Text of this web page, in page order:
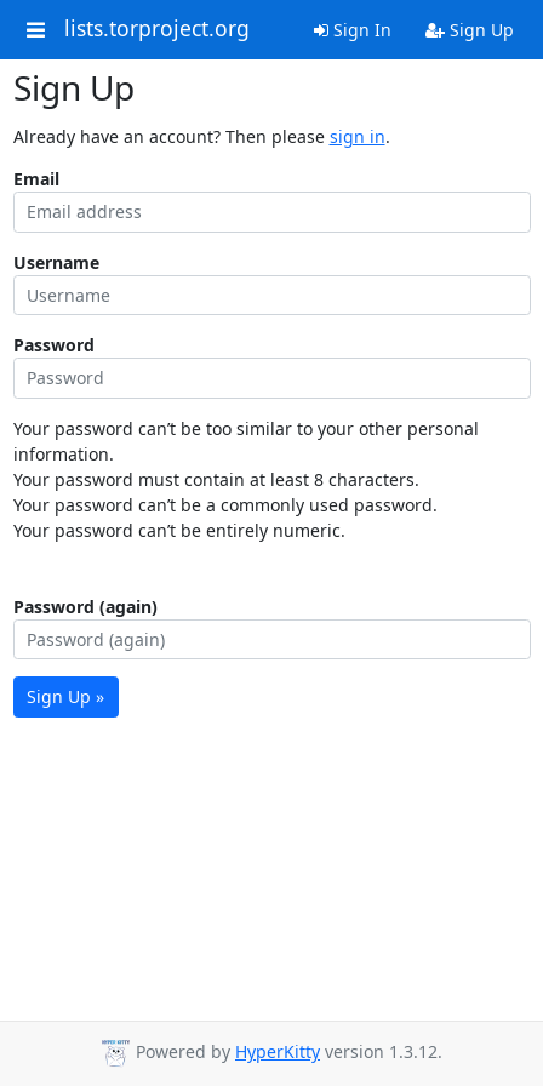
lists.torproject.org Sign In Sign Up
Sign Up
Already have an account? Then please sign in.
Email
Username
Password
Your password can’t be too similar to your other personal
information.
Your password must contain at least 8 characters.
Your password can’t be a commonly used password.
Your password can’t be entirely numeric.
Password (again)
Sign Up »
Powered by HyperKitty version 1.3.12.